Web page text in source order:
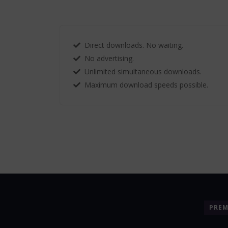
Direct downloads. No waiting.
No advertising.
Unlimited simultaneous downloads.
Maximum download speeds possible.